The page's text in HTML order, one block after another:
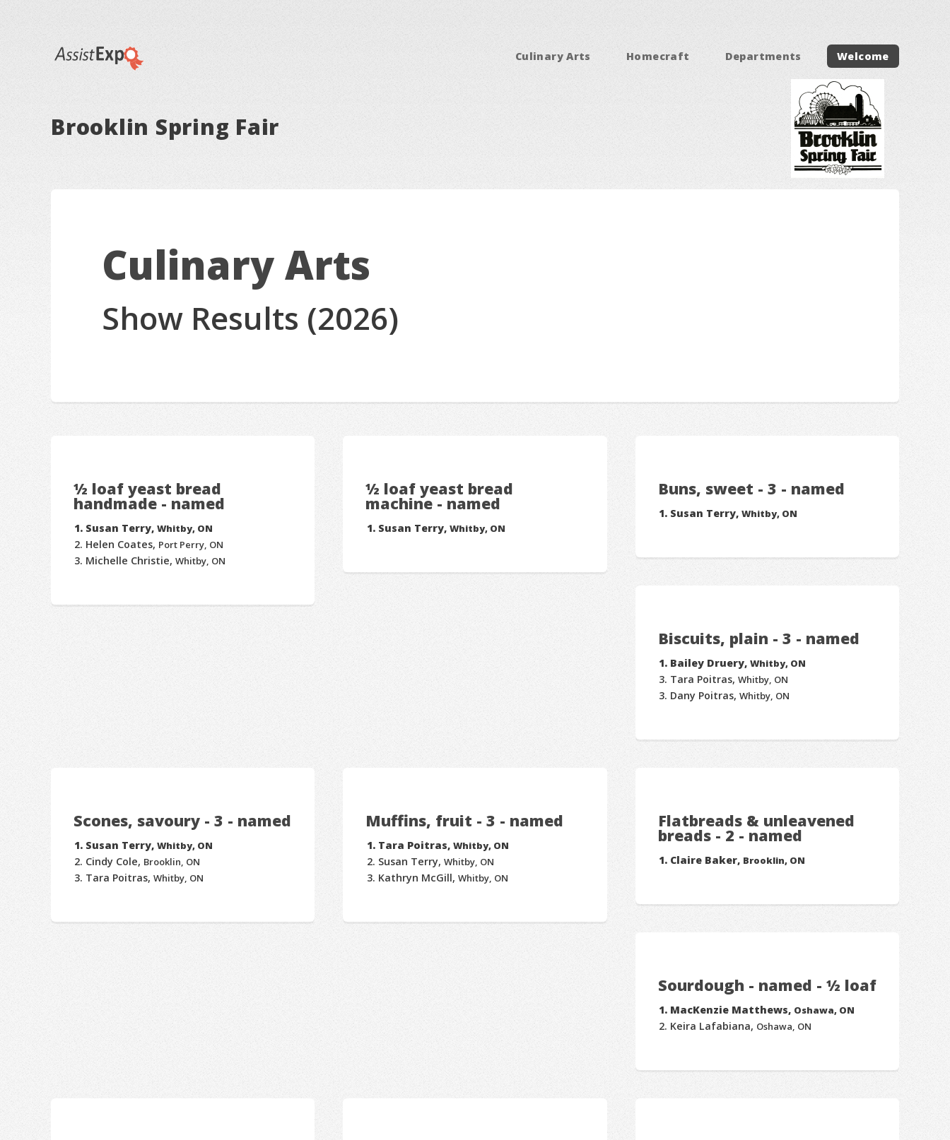
Brooklin Spring Fair
Culinary Arts Homecraft Departments Welcome
Culinary Arts
Show Results (2026)
½ loaf yeast bread
handmade - named
Susan Terry,Whitby, ON
Helen Coates, Port Perry, ON
Michelle Christie,Whitby, ON
½ loaf yeast bread
machine - named
Susan Terry, Whitby, ON
Buns, sweet - 3 - named
Susan Terry, Whitby, ON
Biscuits, plain - 3 - named
Bailey Druery, Whitby, ON
Tara Poitras, Whitby, ON
Dany Poitras, Whitby, ON
Scones, savoury - 3 - named
Susan Terry,Whitby, ON
Cindy Cole, Brooklin, ON
Tara Poitras,Whitby, ON
Muffins, fruit - 3 - named
Tara Poitras, Whitby, ON
Susan Terry, Whitby, ON
Kathryn McGill, Whitby, ON
Flatbreads & unleavened
breads - 2 - named
Claire Baker, Brooklin, ON
Sourdough - named - ½ loaf
MacKenzie Matthews, Oshawa, ON
Keira Lafabiana, Oshawa, ON